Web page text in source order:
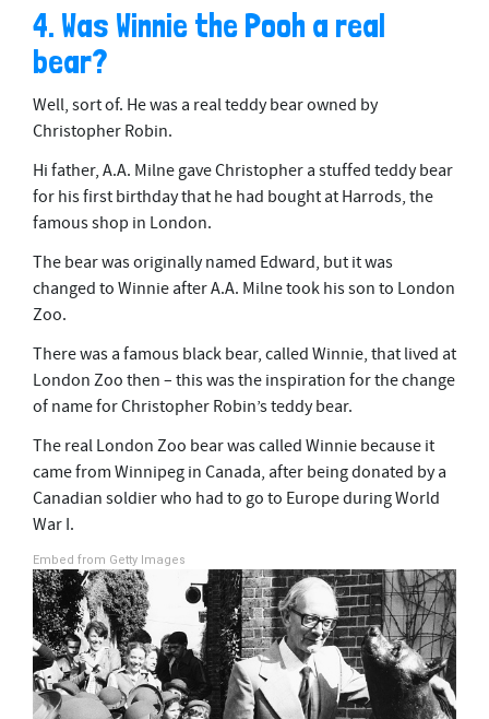
f
2
m
i
u
t
s
,
2
5
s
c
o
d
4. Was Winnie the Pooh a real
bear?
Well, sort of. He was a real teddy bear owned by
Christopher Robin.
Hi father, A.A. Milne gave Christopher a stuffed teddy bear
for his first birthday that he had bought at Harrods, the
famous shop in London.
The bear was originally named Edward, but it was
changed to Winnie after A.A. Milne took his son to London
Zoo.
There was a famous black bear, called Winnie, that lived at
London Zoo then – this was the inspiration for the change
of name for Christopher Robin’s teddy bear.
The real London Zoo bear was called Winnie because it
came from Winnipeg in Canada, after being donated by a
Canadian soldier who had to go to Europe during World
War I.
Embed from Getty Images